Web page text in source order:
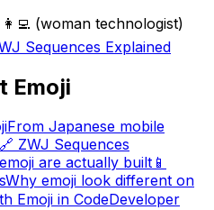
(woman technologist)
Sequences Explained
Emoji
From Japanese mobile
🔗 ZWJ Sequences
are actually built 📱
Why emoji look different on
Emoji in CodeDeveloper